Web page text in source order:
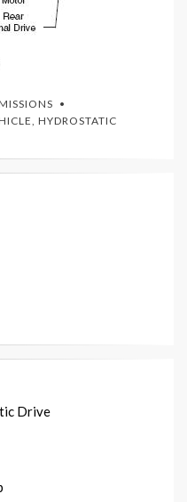
, HYDROSTATIC
Drive